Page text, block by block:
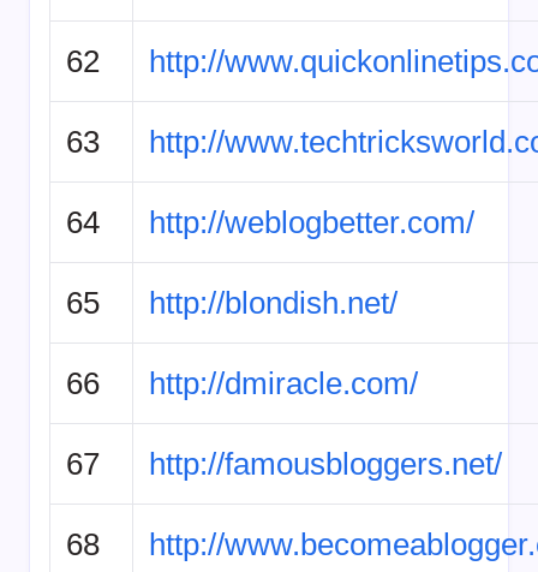
62 http://
63 http://
64 http://weblogbetter.com/
65 http://blondish.net/
66 http://dmiracle.com/
67 http://famousbloggers.net/
68 http://